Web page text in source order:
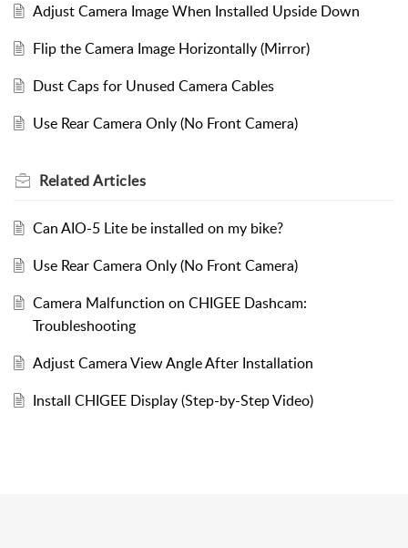
Adjust Camera Image When Installed Upside Down
Flip the Camera Image Horizontally (Mirror)
Dust Caps for Unused Camera Cables
Use Rear Camera Only (No Front Camera)
RelatedArticles
Can AIO-5 Lite be installed on my bike?
Use Rear Camera Only (No Front Camera)
Camera Malfunction on CHIGEE Dashcam:
Troubleshooting
Adjust Camera View Angle After Installation
Install CHIGEE Display (Step-by-Step Video)